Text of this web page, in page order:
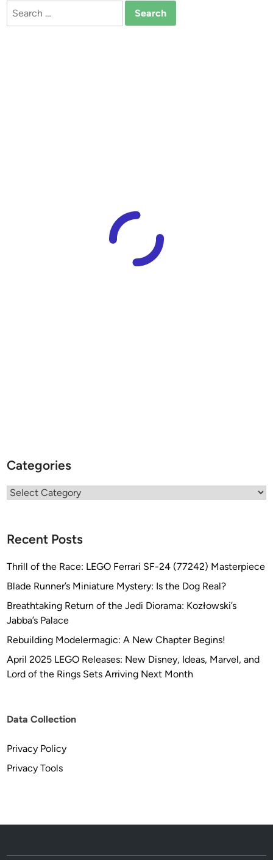
Search
Categories
Categories
Recent Posts
Thrill of the Race: LEGO Ferrari SF-24 (77242) Masterpiece
Blade Runner’s Miniature Mystery: Is the Dog Real?
Breathtaking Return of the Jedi Diorama: Kozłowski’s
Jabba’s Palace
Rebuilding Modelermagic: A New Chapter Begins!
April 2025 LEGO Releases: New Disney, Ideas, Marvel, and
Lord of the Rings Sets Arriving Next Month
Data Collection
Privacy Policy
Privacy Tools